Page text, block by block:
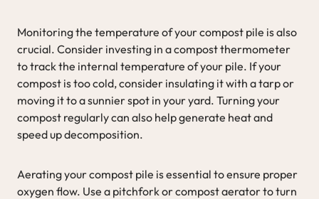
Monitoring the temperature of your compost pile is also
crucial. Consider investing in a compost thermometer
to track the internal temperature of your pile. If your
compost is too cold, consider insulating it with a tarp or
moving it to a sunnier spot in your yard. Turning your
compost regularly can also help generate heat and
speed up decomposition.
Aerating your compost pile is essential to ensure proper
oxygen flow. Use a pitchfork or compost aerator to turn